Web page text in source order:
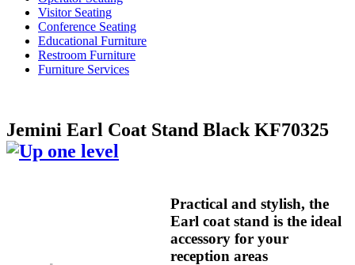
Visitor Seating
Conference Seating
Educational Furniture
Restroom Furniture
Furniture Services
Jemini Earl Coat Stand Black KF70325
Practical and stylish, the
Earl coat stand is the ideal
accessory for your
reception areas